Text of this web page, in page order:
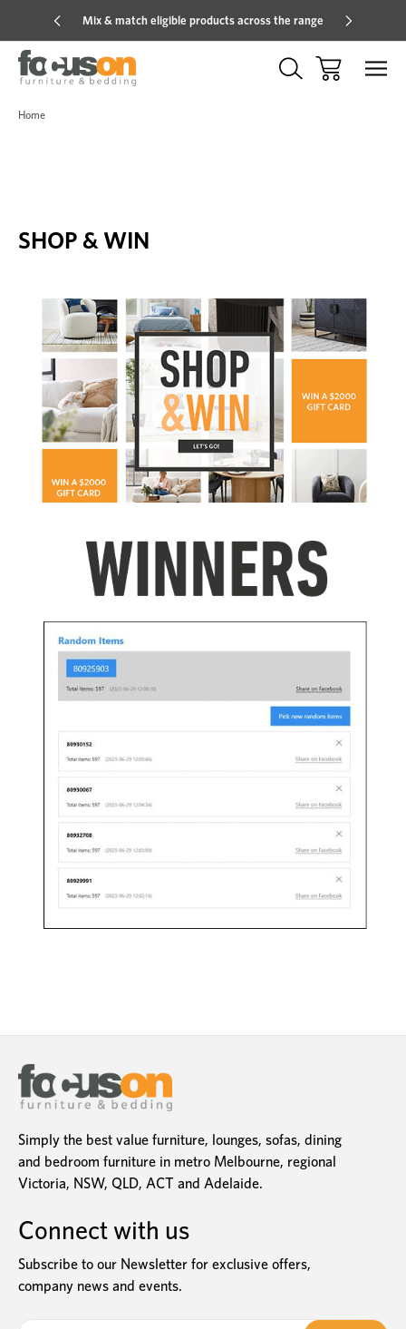
Mix & match eligible products across the range
Home
SHOP & WIN
Simply the best value furniture, lounges, sofas, dining
and bedroom furniture in metro Melbourne, regional
Victoria, NSW, QLD, ACT and Adelaide.
Connect with us
Subscribe to our Newsletter for exclusive offers,
company news and events.